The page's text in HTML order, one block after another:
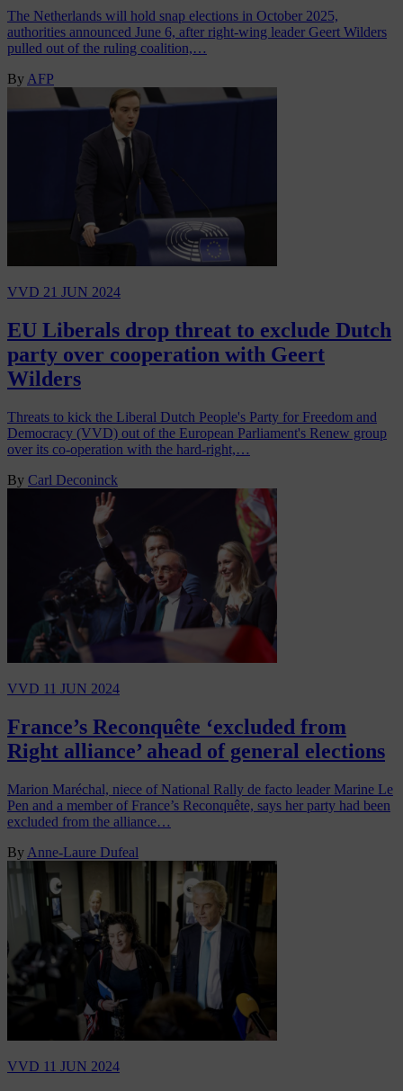
The Netherlands will hold snap elections in October 2025,
authorities announced June 6, after right-wing leader Geert Wilders
pulled out of the ruling coalition,…
By AFP
VVD 21 JUN 2024
EU Liberals drop threat to exclude Dutch
party over cooperation with Geert
Wilders
Threats to kick the Liberal Dutch People's Party for Freedom and
Democracy (VVD) out of the European Parliament's Renew group
over its co-operation with the hard-right,…
By Carl Deconinck
VVD 11 JUN 2024
France’s Reconquête ‘excluded from
Right alliance’ ahead of general elections
Marion Maréchal, niece of National Rally de facto leader Marine Le
Pen and a member of France’s Reconquête, says her party had been
excluded from the alliance…
By Anne-Laure Dufeal
VVD 11 JUN 2024